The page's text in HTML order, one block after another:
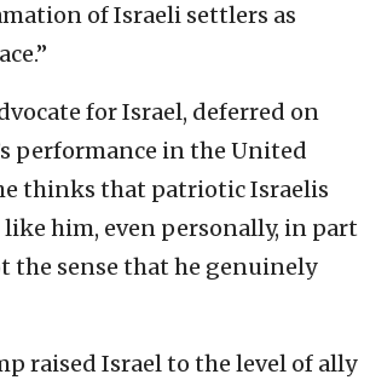
of Israeli settlers as
for Israel, deferred on
performance in the United
thinks that patriotic Israelis
him, even personally, in part
the sense that he genuinely
raised Israel to the level of ally